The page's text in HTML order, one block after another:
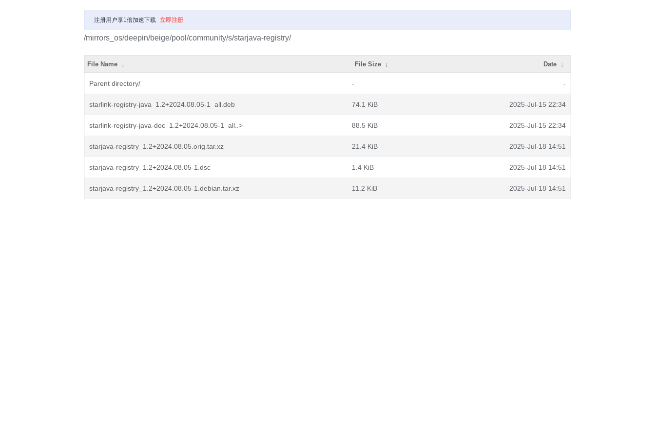
注册用户享1倍加速下载 立即注册
/mirrors_os/deepin/beige/pool/community/s/starjava-registry/
File Name ↓ File Size ↓ Date ↓
Parent directory/ - -
starlink-registry-java_1.2+2024.08.05-1_all.deb 74.1 KiB 2025-Jul-15 22:34
starlink-registry-java-doc_1.2+2024.08.05-1_all..> 88.5 KiB 2025-Jul-15 22:34
starjava-registry_1.2+2024.08.05.orig.tar.xz 21.4 KiB 2025-Jul-18 14:51
starjava-registry_1.2+2024.08.05-1.dsc 1.4 KiB 2025-Jul-18 14:51
starjava-registry_1.2+2024.08.05-1.debian.tar.xz 11.2 KiB 2025-Jul-18 14:51